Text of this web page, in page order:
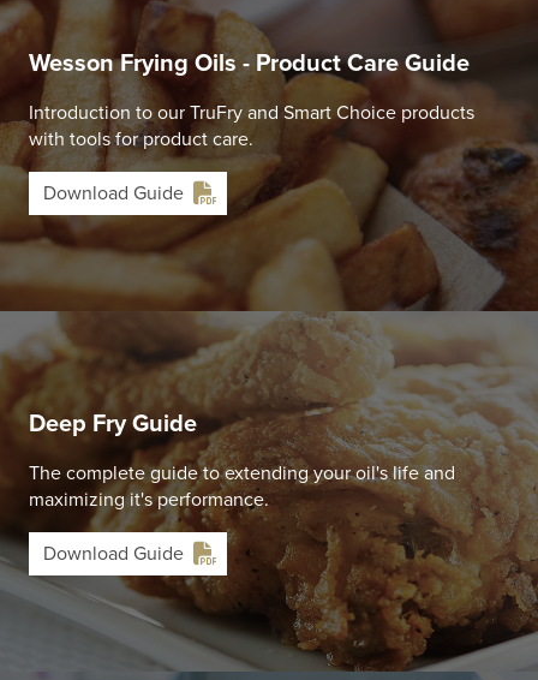
Wesson Frying Oils - Product Care Guide
Introduction to our TruFry and Smart Choice products
with tools for product care.
Download Guide
Deep Fry Guide
The complete guide to extending your oil's life and
maximizing it's performance.
Download Guide